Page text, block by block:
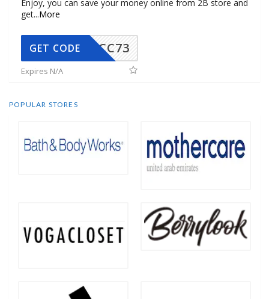
Enjoy, you can save your money online from 2B store and
get...More
CC73
GET CODE
Expires N/A
POPULAR STORES